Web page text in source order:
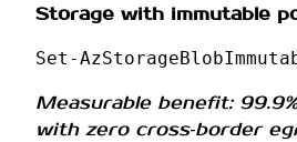
Storage with immutable
Set-
Measurable benefit:
with zero cross‑border